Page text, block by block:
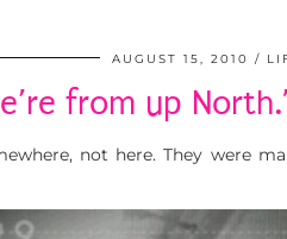
AUGUST 15, 2010
from up
not here. They were